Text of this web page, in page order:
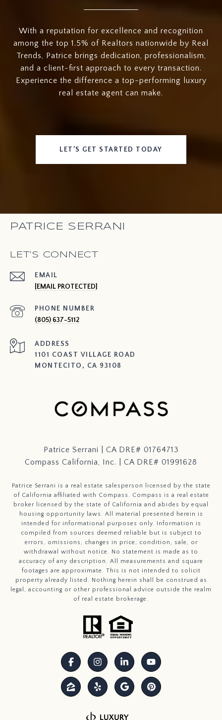
With a reputation for excellence and recognition
among the top 1.5% of Realtors nationwide by Real
Trends, Patrice brings dedication, professionalism,
and a client-first approach to every transaction.
Experience the difference a top-performing luxury
real estate agent can make.
LET’S GET STARTED TODAY
PATRICE SERRANI
LET'S CONNECT
EMAIL
[EMAIL PROTECTED]
PHONE NUMBER
(805) 637-5112
ADDRESS
1101 COAST VILLAGE ROAD
MONTECITO, CA 93108
Patrice Serrani | CA DRE# 01764713
Compass California, Inc. | CA DRE# 01991628
Patrice Serrani is a real estate salesperson licensed by the state
of California affiliated with Compass. Compass is a real estate
broker licensed by the state of California and abides by equal
housing opportunity laws. All material presented herein is
intended for informational purposes only. Information is
compiled from sources deemed reliable but is subject to
errors, omissions, changes in price, condition, sale, or
withdrawal without notice. No statement is made as to
accuracy of any description. All measurements and square
footages are approximate. This is not intended to solicit
property already listed. Nothing herein shall be construed as
legal, accounting or other professional advice outside the realm
of real estate brokerage.